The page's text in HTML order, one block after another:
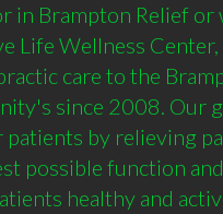
in Brampton Relief or
Life Wellness Center,
care to the
since 2008. Our
by relieving
possible function
healthy and